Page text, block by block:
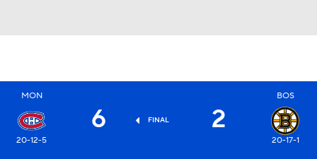
MON
20-12-5
6 FINAL 2
BOS
20-17-1